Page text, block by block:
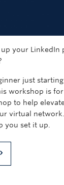
your LinkedIn
just
workshop is
to help
virtual
you set it up.